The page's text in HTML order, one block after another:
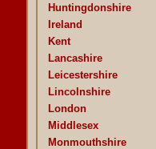
Huntingdonshire
Ireland
Kent
Lancashire
Leicestershire
Lincolnshire
London
Middlesex
Monmouthshire